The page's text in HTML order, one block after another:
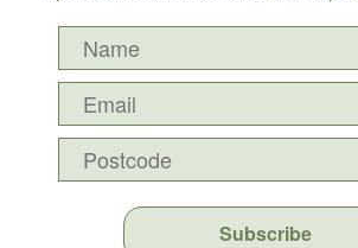
Subscribe